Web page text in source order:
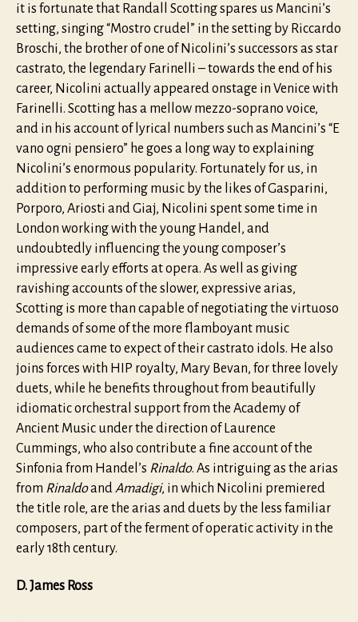
it is fortunate that Randall Scotting spares us Mancini’s
setting, singing “Mostro crudel” in the setting by Riccardo
Broschi, the brother of one of Nicolini’s successors as star
castrato, the legendary Farinelli – towards the end of his
career, Nicolini actually appeared onstage in Venice with
Farinelli. Scotting has a mellow mezzo-soprano voice,
and in his account of lyrical numbers such as Mancini’s “E
vano ogni pensiero” he goes a long way to explaining
Nicolini’s enormous popularity. Fortunately for us, in
addition to performing music by the likes of Gasparini,
Porporo, Ariosti and Giaj, Nicolini spent some time in
London working with the young Handel, and
undoubtedly influencing the young composer’s
impressive early efforts at opera. As well as giving
ravishing accounts of the slower, expressive arias,
Scotting is more than capable of negotiating the virtuoso
demands of some of the more flamboyant music
audiences came to expect of their castrato idols. He also
joins forces with HIP royalty, Mary Bevan, for three lovely
duets, while he benefits throughout from beautifully
idiomatic orchestral support from the Academy of
Ancient Music under the direction of Laurence
Cummings, who also contribute a fine account of the
Sinfonia from Handel’s Rinaldo. As intriguing as the arias
from Rinaldoand Amadigi, in which Nicolini premiered
the title role, are the arias and duets by the less familiar
composers, part of the ferment of operatic activity in the
early 18th century.
D. James Ross